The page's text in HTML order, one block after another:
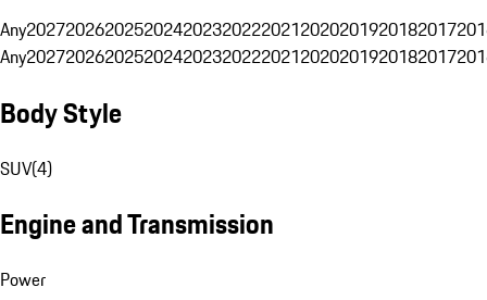
Any20272026202520242023202220212020201920182017
Any20272026202520242023202220212020201920182017
Body Style
SUV(4)
Engine and Transmission
Power